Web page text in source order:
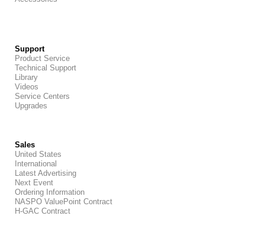
Support
Product Service
Technical Support
Library
Videos
Service Centers
Upgrades
Sales
United States
International
Latest Advertising
Next Event
Ordering Information
NASPO ValuePoint Contract
H-GAC Contract